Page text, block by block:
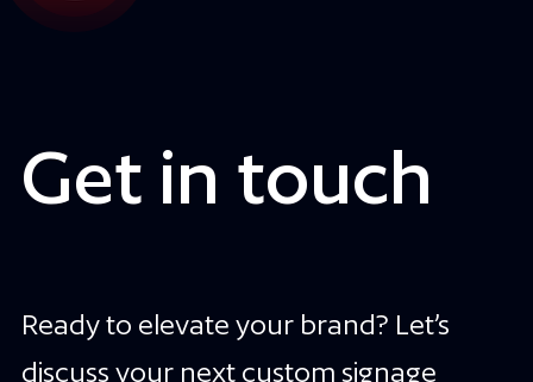
Get in touch
Ready to elevate your brand? Let’s
discuss your next custom signage